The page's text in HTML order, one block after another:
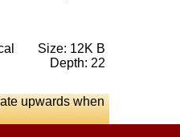
Size: 12K B
Depth: 22
upwards when